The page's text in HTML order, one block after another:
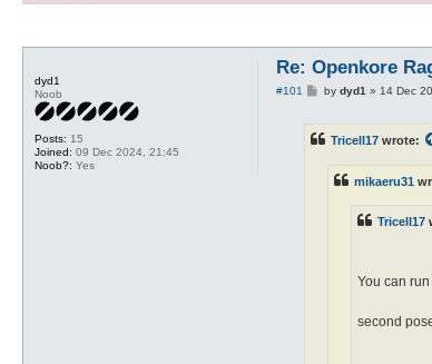
dyd1
Noob
Posts: 15
Joined: 09 Dec 2024, 21:45
Noob?: Yes
Re: Openkore
#101
Pby dyd1 » 14 Dec
Tricell17 wrote:
mikaeru31
Tricell17
You can
second